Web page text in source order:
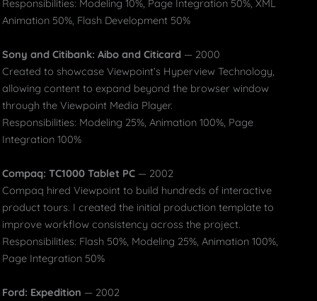
Responsibilities: Modeling 10%, Page Integration 50%, XML
Animation 50%, Flash Development 50%
Sony and Citibank: Aibo and Citicard — 2000
Created to showcase Viewpoint’s Hyperview Technology,
allowing content to expand beyond the browser window
through the Viewpoint Media Player.
Responsibilities: Modeling 25%, Animation 100%, Page
Integration 100%
Compaq: TC1000 Tablet PC — 2002
Compaq hired Viewpoint to build hundreds of interactive
product tours. I created the initial production template to
improve workflow consistency across the project.
Responsibilities: Flash 50%, Modeling 25%, Animation 100%,
Page Integration 50%
Ford: Expedition — 2002